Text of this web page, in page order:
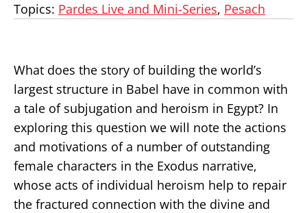
Topics: Pardes Live and Mini-Series, Pesach
What does the story of building the world’s
largest structure in Babel have in common with
a tale of subjugation and heroism in Egypt? In
exploring this question we will note the actions
and motivations of a number of outstanding
female characters in the Exodus narrative,
whose acts of individual heroism help to repair
the fractured connection with the divine and